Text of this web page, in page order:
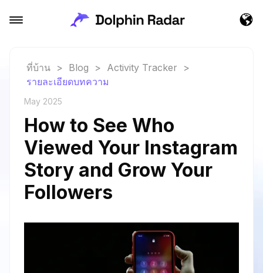
ที่บ้าน > Blog > Activity Tracker
>
รายละเอียดบทความ
May 2025
How to See Who
Viewed Your Instagram
Story and Grow Your
Followers